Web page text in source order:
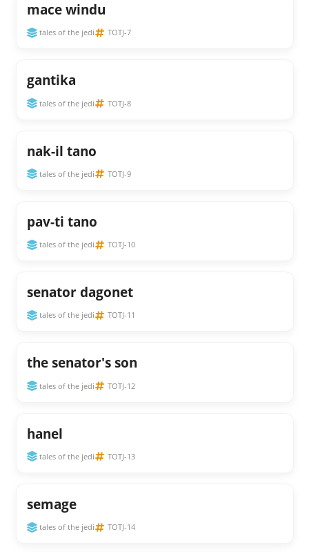
mace windu
tales of the jedi TOTJ-7
gantika
tales of the jedi TOTJ-8
nak-il tano
tales of the jedi TOTJ-9
pav-ti tano
tales of the jedi TOTJ-10
senator dagonet
tales of the jedi TOTJ-11
the senator's son
tales of the jedi TOTJ-12
hanel
tales of the jedi TOTJ-13
semage
tales of the jedi TOTJ-14